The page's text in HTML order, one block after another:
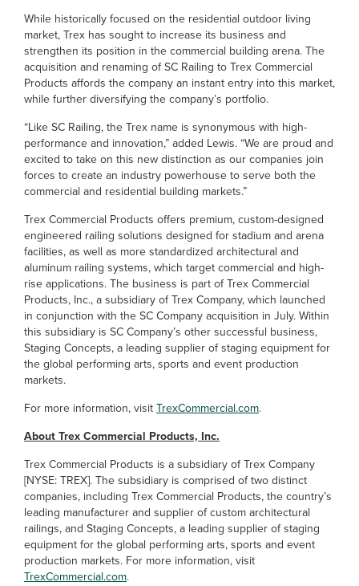
While historically focused on the residential outdoor living
market, Trex has sought to increase its business and
strengthen its position in the commercial building arena. The
acquisition and renaming of SC Railing to Trex Commercial
Products affords the company an instant entry into this market,
while further diversifying the company’s portfolio.
“Like SC Railing, the Trex name is synonymous with high-
performance and innovation,” added Lewis. “We are proud and
excited to take on this new distinction as our companies join
forces to create an industry powerhouse to serve both the
commercial and residential building markets.”
Trex Commercial Products offers premium, custom-designed
engineered railing solutions designed for stadium and arena
facilities, as well as more standardized architectural and
aluminum railing systems, which target commercial and high-
rise applications. The business is part of Trex Commercial
Products, Inc., a subsidiary of Trex Company, which launched
in conjunction with the SC Company acquisition in July. Within
this subsidiary is SC Company’s other successful business,
Staging Concepts, a leading supplier of staging equipment for
the global performing arts, sports and event production
markets.
For more information, visitTrexCommercial.com.
About Trex Commercial Products, Inc.
Trex Commercial Products is a subsidiary of Trex Company
[NYSE: TREX]. The subsidiary is comprised of two distinct
companies, including Trex Commercial Products, the country’s
leading manufacturer and supplier of custom architectural
railings, and Staging Concepts, a leading supplier of staging
equipment for the global performing arts, sports and event
production markets. For more information, visit
TrexCommercial.com.